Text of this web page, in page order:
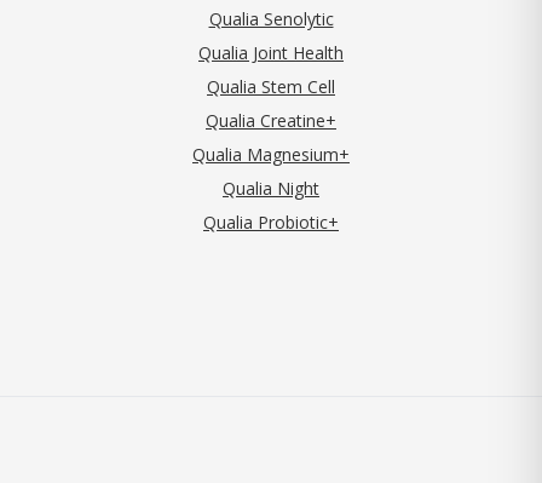
Qualia Senolytic
Qualia Joint Health
Qualia Stem Cell
Qualia Creatine+
Qualia Magnesium+
Qualia Night
Qualia Probiotic+